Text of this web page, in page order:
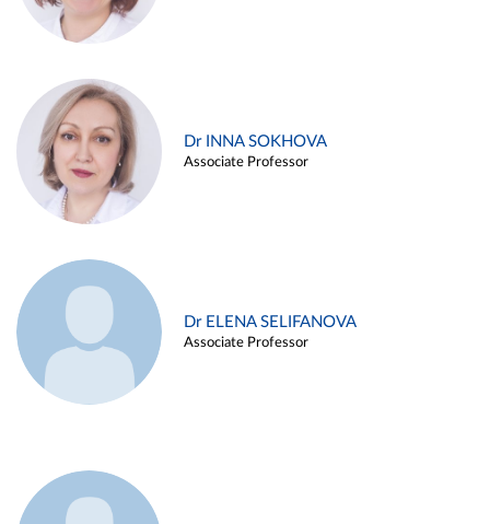
Dr INNA SOKHOVA
Associate Professor
Dr ELENA SELIFANOVA
Associate Professor